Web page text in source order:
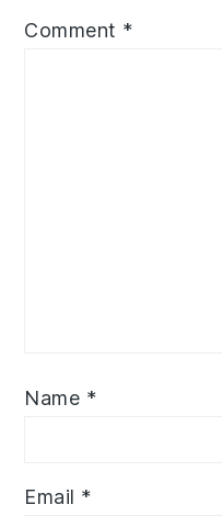
Comment *
Name *
Email *